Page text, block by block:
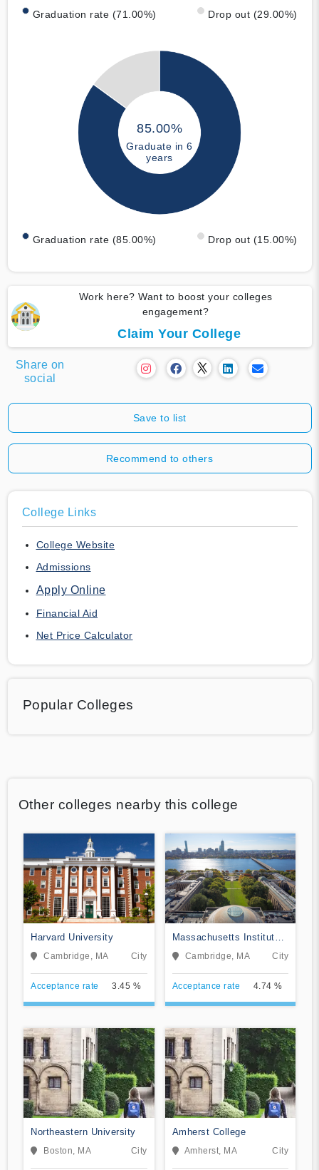
Graduation rate (71.00%) Drop out (29.00%)
85.00%
Graduate in 6
years
Graduation rate (85.00%) Drop out (15.00%)
Work here? Want to boost your colleges
engagement?
Claim Your College
Share on
social
Save to list
Recommend to others
College Links
College Website
Admissions
Apply Online
Financial Aid
Net Price Calculator
Popular Colleges
Other colleges nearby this college
Harvard University
Cambridge, MA City
Acceptance rate 3.45 %
Massachusetts Institute
of Technology
Cambridge, MA City
Acceptance rate 4.74 %
Northeastern University
Boston, MA City
Amherst College
Amherst, MA City